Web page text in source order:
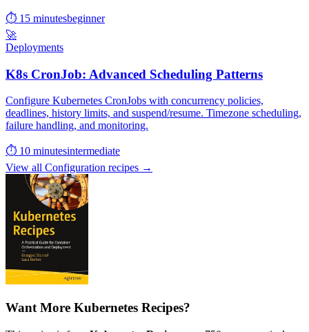
⏱ 15 minutesbeginner
🚀
Deployments
K8s CronJob: Advanced Scheduling Patterns
Configure Kubernetes CronJobs with concurrency policies,
deadlines, history limits, and suspend/resume. Timezone scheduling,
failure handling, and monitoring.
⏱ 10 minutesintermediate
View all Configuration recipes →
Want More Kubernetes Recipes?